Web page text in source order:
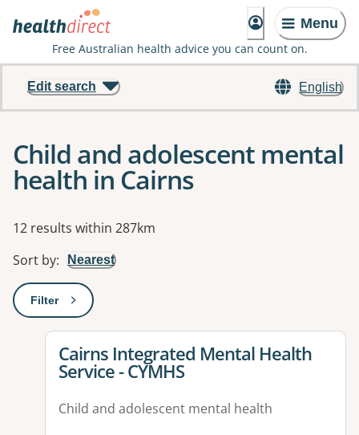
Menu
Free Australian health advice you can count on.
English
Edit search
Child and adolescent mental
health in Cairns
Results
12 results within 287km
Sort by: Nearest
Filter: This will open a modal to apply one or more filters
View details for
Cairns Integrated Mental Health
Service - CYMHS
Child and adolescent mental health